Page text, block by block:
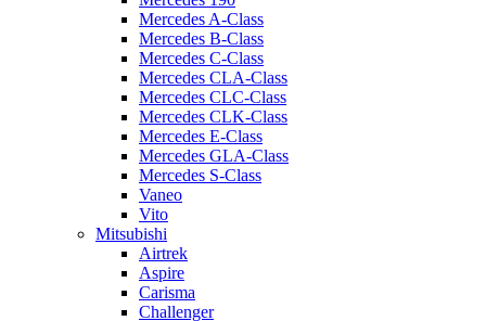
Mercedes A-Class
Mercedes B-Class
Mercedes C-Class
Mercedes CLA-Class
Mercedes CLC-Class
Mercedes CLK-Class
Mercedes E-Class
Mercedes GLA-Class
Mercedes S-Class
Vaneo
Vito
Mitsubishi
Airtrek
Aspire
Carisma
Challenger